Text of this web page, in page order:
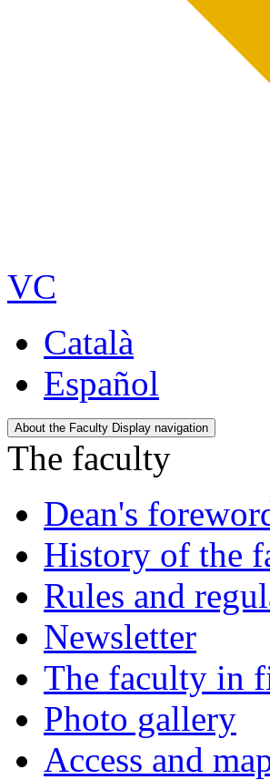
VC
Català
Español
About the Faculty Display navigation
The faculty
Dean's
History of the
Rules and
Newsletter
The faculty in
Photo gallery
Access and